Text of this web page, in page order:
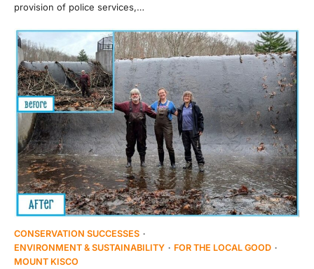
provision of police services,…
CONSERVATION SUCCESSES
ENVIRONMENT & SUSTAINABILITY
FOR THE LOCAL GOOD
MOUNT KISCO